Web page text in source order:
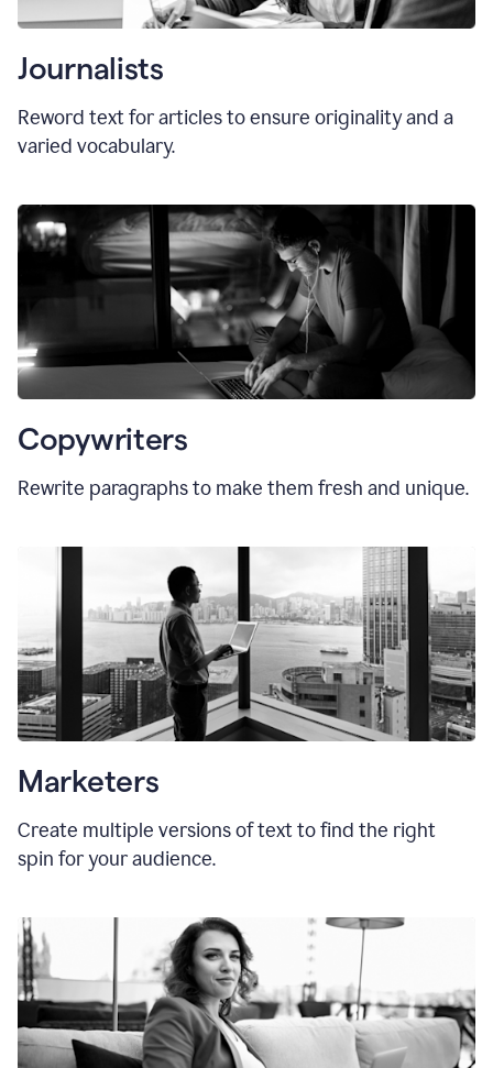
Journalists
Reword text for articles to ensure originality and a
varied vocabulary.
Copywriters
Rewrite paragraphs to make them fresh and unique.
Marketers
Create multiple versions of text to find the right
spin for your audience.